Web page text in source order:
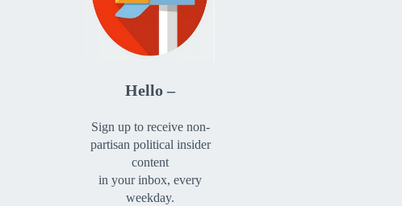
Hello –
Sign up to receive non-
partisan political insider
content
in your inbox, every
weekday.